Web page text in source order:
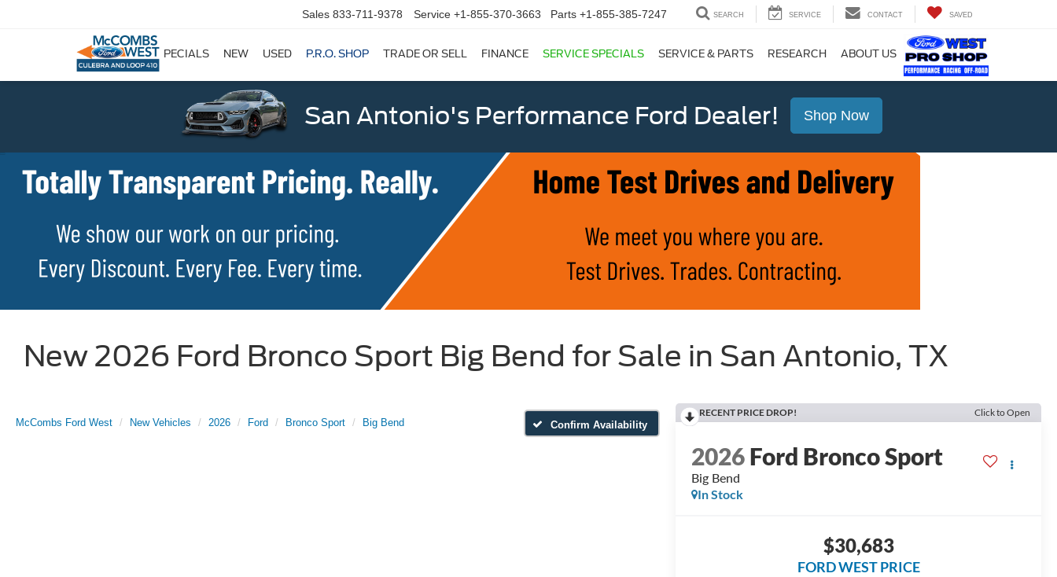
Sales 833-711-9378 Service +1-855-370-3663 Parts +1-855-385-7247 SEARCH SERVICE CONTACT SAVED
SPECIALS NEW USED P.R.O. SHOP TRADE OR SELL FINANCE SERVICE SPECIALS SERVICE & PARTS RESEARCH ABOUT US
San Antonio's Performance Ford Dealer! Shop Now
New 2026 Ford Bronco Sport Big Bend for Sale in San Antonio, TX
McCombs Ford West New Vehicles 2026 Ford Bronco Sport Big Bend Confirm Availability
RECENT PRICE DROP! Click to Open
2026Ford Bronco Sport
Big Bend
In Stock
$30,683
FORD WEST PRICE